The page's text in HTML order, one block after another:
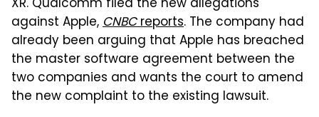
XR. Qualcomm filed the new allegations
against Apple,CNBCreports. The company had
already been arguing that Apple has breached
the master software agreement between the
two companies and wants the court to amend
the new complaint to the existing lawsuit.